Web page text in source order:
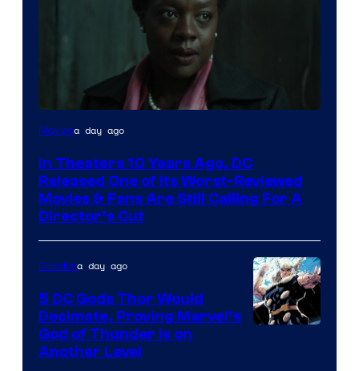
Image
of
Warner
Bros.
Pictures
Moviesa day ago
In Theaters 10 Years Ago, DC
Released One of Its Worst-Reviewed
Movies & Fans Are Still Calling For A
Director’s Cut
Comicsa day ago
5 DC Gods Thor Would
Decimate, Proving Marvel’s
God of Thunder Is on
Another Level